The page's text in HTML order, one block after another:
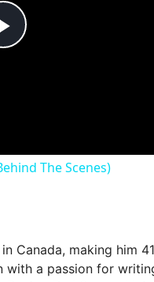
P
V
The Scenes)
Canada, making him
a passion for